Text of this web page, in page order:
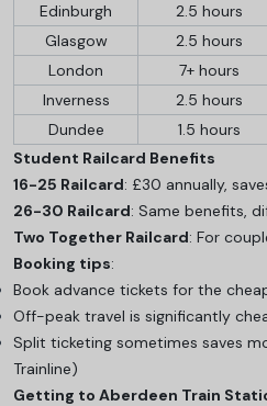
Edinburgh
2.5 hours
Glasgow
2.5 hours
London
7+ hours
Inverness
2.5 hours
Dundee
1.5 hours
Student Railcard Benefits
16-25 Railcard: £30 annually,
26-30 Railcard: Same benefits,
Two Together Railcard: For
Booking tips:
Book advance tickets for the
Off-peak travel is significantly
Split ticketing sometimes saves
Trainline)
Getting to Aberdeen Train